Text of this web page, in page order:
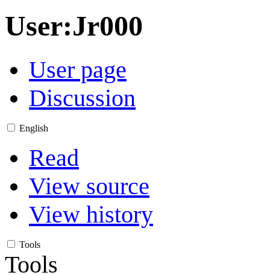
User:Jr000
User page
Discussion
English
Read
View source
View history
Tools
Tools